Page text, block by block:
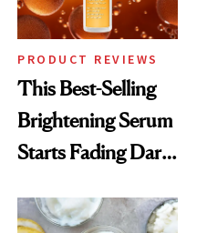
PRODUCT REVIEWS
This Best-Selling
Brightening Serum
Starts Fading Dark